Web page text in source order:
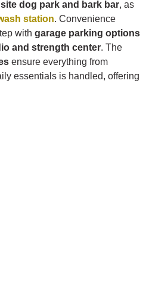
dog park and bark bar, as
station. Convenience
with garage parking options
and strength center. The
ensure everything from
essentials is handled, offering